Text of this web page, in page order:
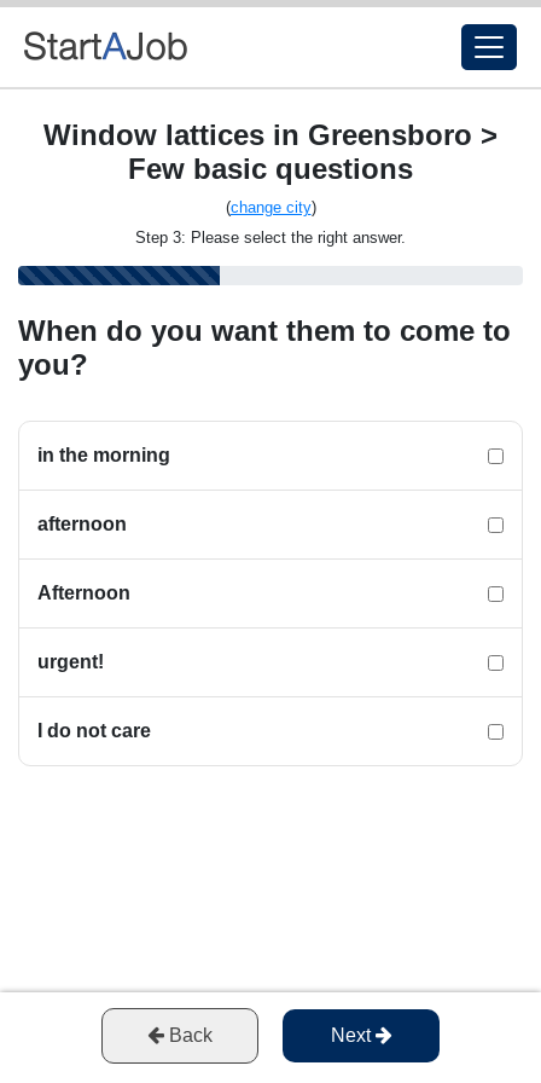
Window lattices in Greensboro >
Few basic questions
(change city)
Step 3: Please select the right answer.
When do you want them to come to
you?
in the morning
afternoon
Afternoon
urgent!
I do not care
Back Next